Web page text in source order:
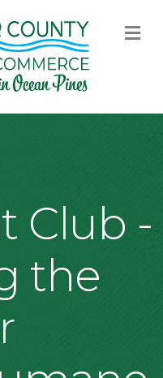
Club -
the